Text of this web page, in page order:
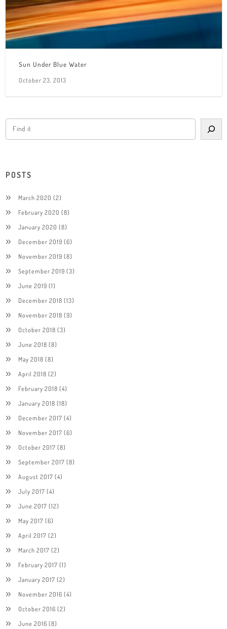
Sun Under Blue Water
October 23, 2013
POSTS
March 2020 (2)
February 2020 (8)
January 2020 (8)
December 2019 (6)
November 2019 (8)
September 2019 (3)
June 2019 (1)
December 2018 (13)
November 2018 (9)
October 2018 (3)
June 2018 (8)
May 2018 (8)
April 2018 (2)
February 2018 (4)
January 2018 (18)
December 2017 (4)
November 2017 (6)
October 2017 (8)
September 2017 (8)
August 2017 (4)
July 2017 (4)
June 2017 (12)
May 2017 (6)
April 2017 (2)
March 2017 (2)
February 2017 (1)
January 2017 (2)
November 2016 (4)
October 2016 (2)
June 2016 (8)